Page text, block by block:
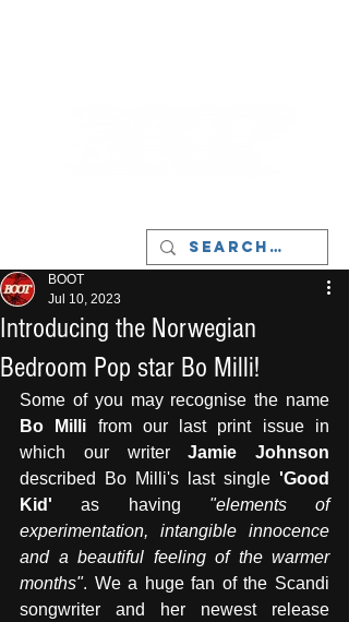
Introducing the Norwegian
Bedroom Pop star Bo Milli!
BOOT
Jul 10, 2023
Bo Milli from our last print issue in
which our writer Jamie Johnson
described Bo Milli's last single 'Good
Kid' as having "elements of
experimentation, intangible innocence
and a beautiful feeling of the warmer
months". We a huge fan of the Scandi